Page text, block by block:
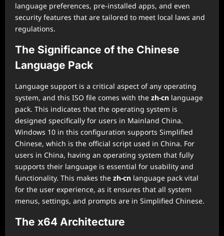
language preferences, pre-installed apps, and even
security features that are tailored to meet local laws and
regulations.
The Significance of the Chinese
Language Pack
Language support is a critical aspect of any operating
system, and this ISO file comes with the zh-cn language
pack. This indicates that the operating system is
designed specifically for users in Mainland China.
Windows 10 in this configuration supports Simplified
Chinese, which is the official script used in China. For
users in China, having an operating system that fully
supports their language is essential for usability and
functionality. This makes the zh-cn language pack vital
for the user experience, as it ensures that all system
menus, settings, and prompts are in Simplified Chinese.
The x64 Architecture